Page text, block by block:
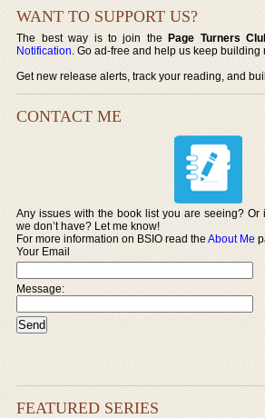
WANT TO SUPPORT US?
The best way is to join thePage Turners
Notification. Go ad-free and help us keep building
Get new release alerts, track your reading, and
CONTACT ME
Any issues with the book list you are seeing?
we don’t have? Let me know!
For more information on BSIO read theAbout Me
Your Email
Message:
FEATURED SERIES